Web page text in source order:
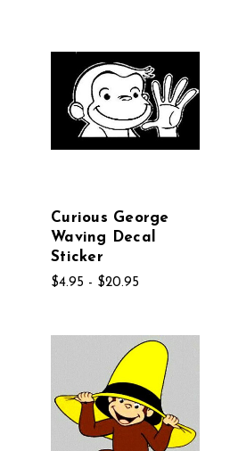
Curious George
Waving Decal
Sticker
$4.95 - $20.95